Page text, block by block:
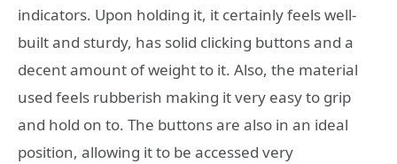
indicators. Upon holding it, it certainly feels well-
built and sturdy, has solid clicking buttons and a
decent amount of weight to it. Also, the material
used feels rubberish making it very easy to grip
and hold on to. The buttons are also in an ideal
position, allowing it to be accessed very